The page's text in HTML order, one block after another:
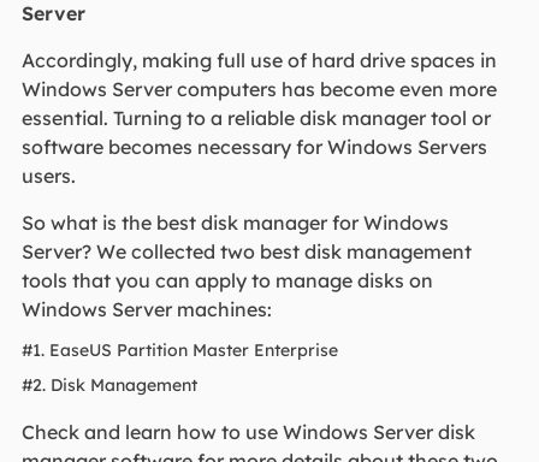
Server
Accordingly, making full use of hard drive spaces in
Windows Server computers has become even more
essential. Turning to a reliable disk manager tool or
software becomes necessary for Windows Servers
users.
So what is the best disk manager for Windows
Server? We collected two best disk management
tools that you can apply to manage disks on
Windows Server machines:
#1. EaseUS Partition Master Enterprise
#2. Disk Management
Check and learn how to use Windows Server disk